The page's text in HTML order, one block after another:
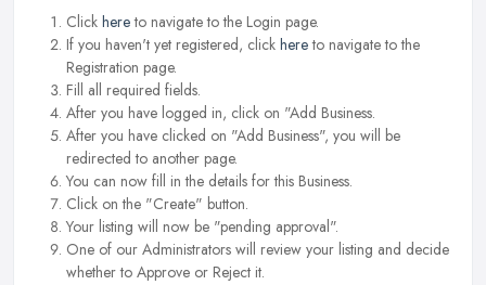
Click hereto navigate to the Login page.
If you haven't yet registered, click hereto navigate to the
Registration page.
Fill all required fields.
After you have logged in, click on "Add Business.
After you have clicked on "Add Business", you will be
redirected to another page.
You can now fill in the details for this Business.
Click on the "Create" button.
Your listing will now be "pending approval".
One of our Administrators will review your listing and decide
whether to Approve or Reject it.